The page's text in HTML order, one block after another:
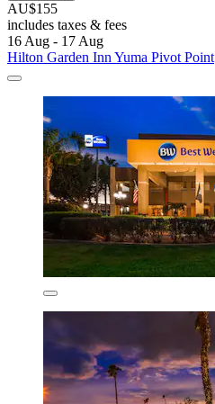
AU$155
includes taxes & fees
16 Aug - 17 Aug
Hilton Garden Inn Yuma Pivot Point